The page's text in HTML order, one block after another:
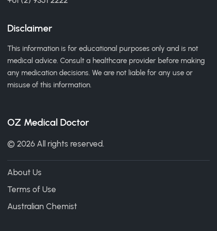
Disclaimer
This information is for educational purposes only and is not
medical advice. Consult a healthcare provider before making
any medication decisions. We are not liable for any use or
misuse of this information.
OZ Medical Doctor
© 2026 All rights reserved.
About Us
Terms of Use
Australian Chemist